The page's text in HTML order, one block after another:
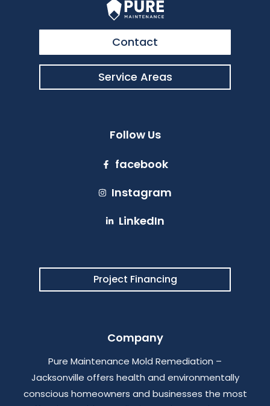
Contact
Service Areas
Follow Us
facebook
Instagram
LinkedIn
Project Financing
Company
Pure Maintenance Mold Remediation –
Jacksonville offers health and environmentally
conscious homeowners and businesses the most